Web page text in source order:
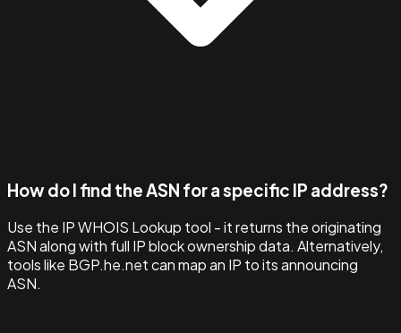
How do I find the ASN for a specific IP address?
Use the IP WHOIS Lookup tool - it returns the originating
ASN along with full IP block ownership data. Alternatively,
tools like BGP.he.net can map an IP to its announcing
ASN.